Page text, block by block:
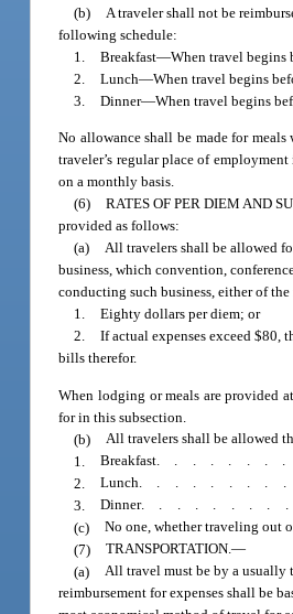
(b)
A traveler shall not be
following schedule:
1. Breakfast—When travel begins
2. Lunch—When travel begins
3. Dinner—When travel begins
No allowance shall be made for
traveler’s regular place of
on a monthly basis.
(6) RATES OF PER DIEM AND
provided as follows:
(a) All travelers shall be allowed
business, which convention,
conducting such business, either of
1. Eighty dollars per diem; or
2. If actual expenses exceed $80,
bills therefor.
When lodging or meals are provided
for in this subsection.
(b) All travelers shall be allowed
1. Breakfast
2. Lunch
3. Dinner
(c) No one, whether traveling out
(7) TRANSPORTATION.—
(a) All travel must be by a usually
reimbursement for expenses shall be